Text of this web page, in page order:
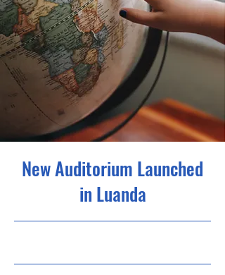
New Auditorium Launched
in Luanda